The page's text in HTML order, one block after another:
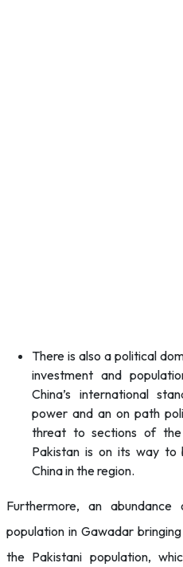
There is also a political
investment and
China’s international
power and an on path
threat to sections of
Pakistan is on its way
China in the region.
Furthermore, an
population in Gawadar
the Pakistani population,